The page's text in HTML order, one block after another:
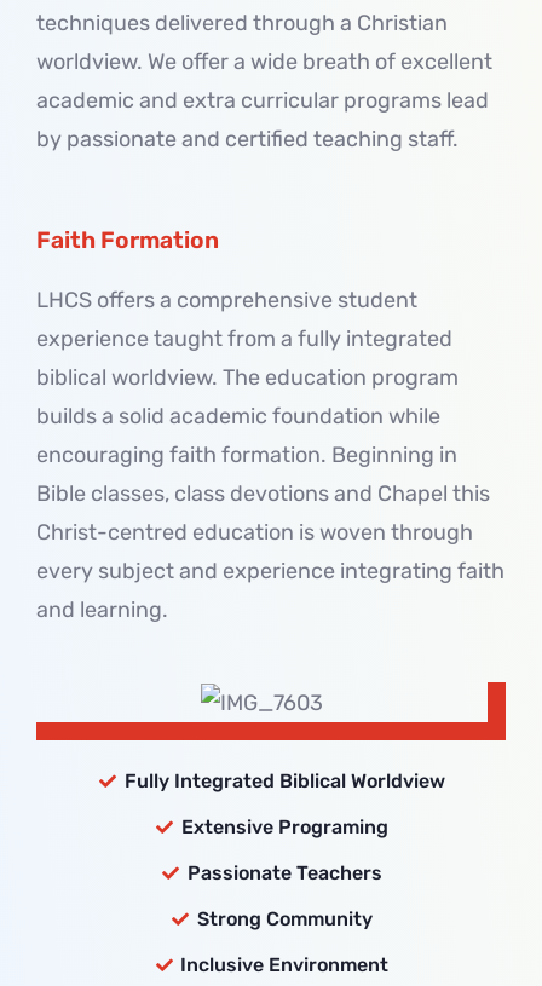
techniques delivered through a Christian
worldview. We offer a wide breath of excellent
academic and extra curricular programs lead
by passionate and certified teaching staff.
Faith Formation
LHCS offers a comprehensive student
experience taught from a fully integrated
biblical worldview. The education program
builds a solid academic foundation while
encouraging faith formation. Beginning in
Bible classes, class devotions and Chapel this
Christ-centred education is woven through
every subject and experience integrating faith
and learning.
Fully Integrated Biblical Worldview
Extensive Programing
Passionate Teachers
Strong Community
Inclusive Environment